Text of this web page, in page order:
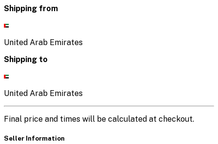
Shipping from
United Arab Emirates
Shipping to
United Arab Emirates
Final price and times will be calculated at checkout.
Seller Information